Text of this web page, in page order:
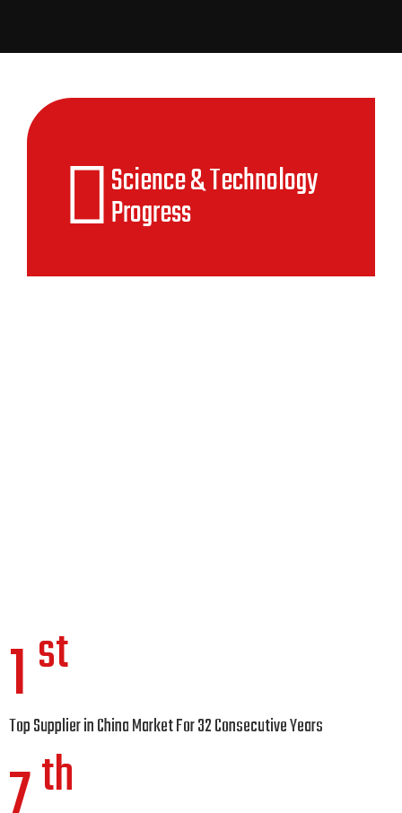
Science & Technology
Progress
1 st
Top Supplier in China Market For 32 Consecutive Years
th